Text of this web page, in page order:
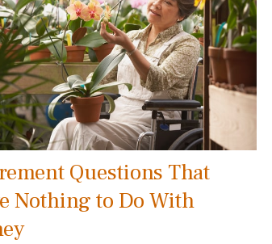
Questions That
Nothing to Do With